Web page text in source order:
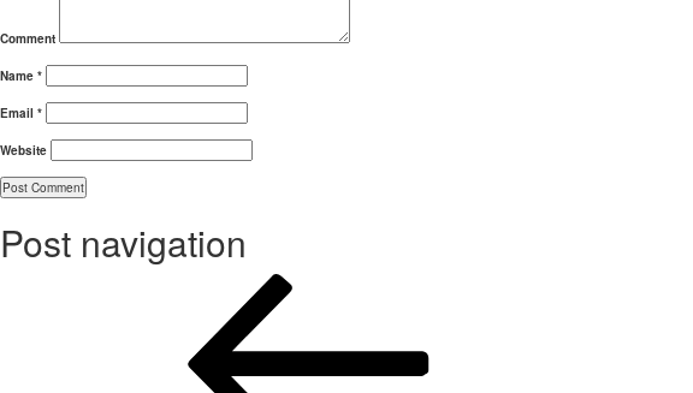
Comment
Name *
Email *
Website
Post navigation